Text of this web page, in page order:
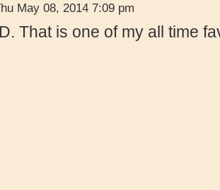
May 08, 2014 7:09 pm
That is one of my all time